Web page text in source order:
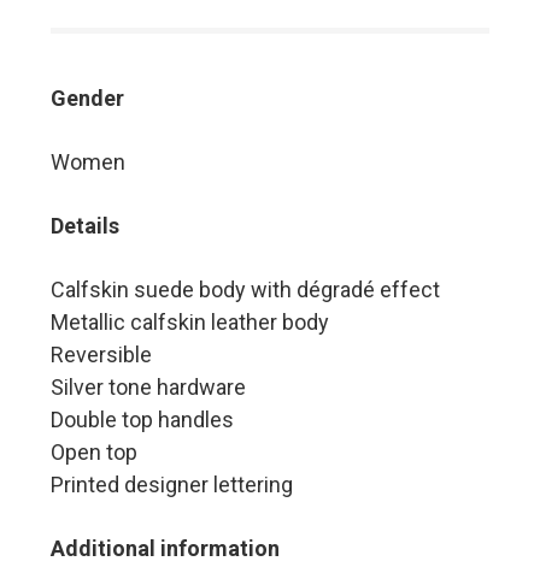
Gender
Women
Details
Calfskin suede body with dégradé effect
Metallic calfskin leather body
Reversible
Silver tone hardware
Double top handles
Open top
Printed designer lettering
Additional information